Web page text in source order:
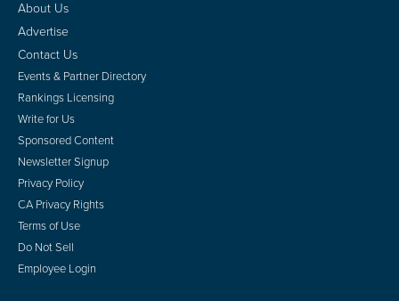
About Us
Advertise
Contact Us
Events & Partner Directory
Rankings Licensing
Write for Us
Sponsored Content
Newsletter Signup
Privacy Policy
CA Privacy Rights
Terms of Use
Do Not Sell
Employee Login